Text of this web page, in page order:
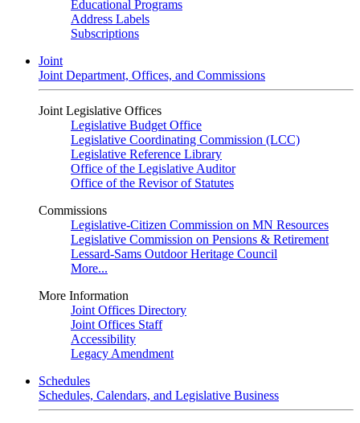
Educational Programs
Address Labels
Subscriptions
Joint
Joint Department, Offices, and Commissions
Joint Legislative Offices
Legislative Budget Office
Legislative Coordinating Commission (LCC)
Legislative Reference Library
Office of the Legislative Auditor
Office of the Revisor of Statutes
Commissions
Legislative-Citizen Commission on MN Resources
Legislative Commission on Pensions & Retirement
Lessard-Sams Outdoor Heritage Council
More...
More Information
Joint Offices Directory
Joint Offices Staff
Accessibility
Legacy Amendment
Schedules
Schedules, Calendars, and Legislative Business